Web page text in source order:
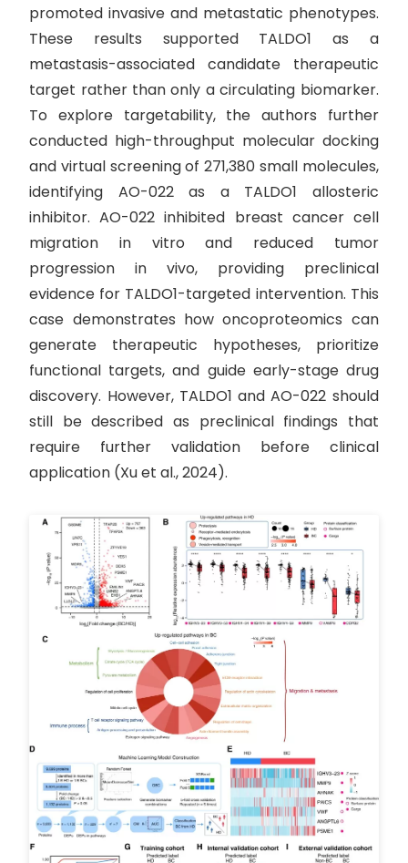
promoted invasive and metastatic phenotypes.
These results supported TALDO1 as a
metastasis-associated candidate therapeutic
target rather than only a circulating biomarker.
To explore targetability, the authors further
conducted high-throughput molecular docking
and virtual screening of 271,380 small molecules,
identifying AO-022 as a TALDO1 allosteric
inhibitor. AO-022 inhibited breast cancer cell
migration in vitro and reduced tumor
progression in vivo, providing preclinical
evidence for TALDO1-targeted intervention. This
case demonstrates how oncoproteomics can
generate therapeutic hypotheses, prioritize
functional targets, and guide early-stage drug
discovery. However, TALDO1 and AO-022 should
still be described as preclinical findings that
require further validation before clinical
application (Xu et al., 2024).